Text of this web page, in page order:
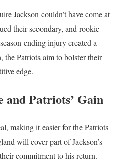
Jackson couldn’t have come at
their secondary, and rookie
ending injury created a
Patriots aim to bolster their
edge.
and Patriots’ Gain
making it easier for the Patriots
will cover part of Jackson’s
commitment to his return.